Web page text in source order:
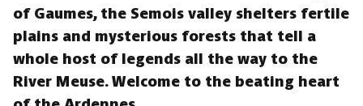
of Gaumes, the Semois valley shelters fertile
plains and mysterious forests that tell a
whole host of legends all the way to the
River Meuse. Welcome to the beating heart